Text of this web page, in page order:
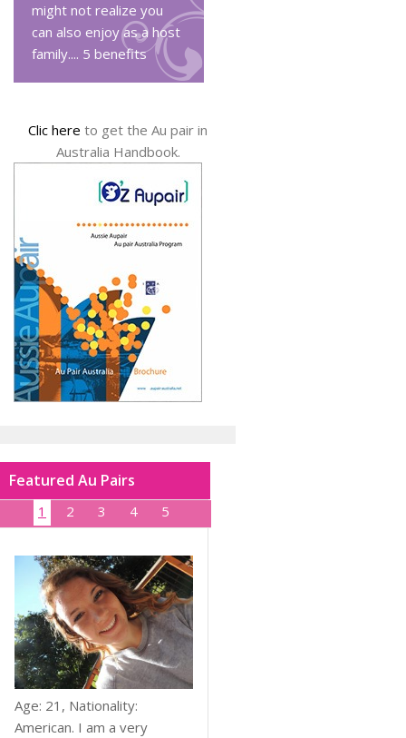
might not realize you
can also enjoy as a host
family.... 5 benefits
Clic here to get the Au pair in
Australia Handbook.
Featured Au Pairs
1 2 3 4 5
Age: 21, Nationality:
American. I am a very